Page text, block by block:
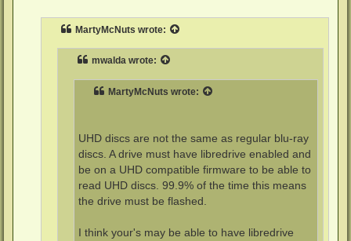
MartyMcNuts wrote:
mwalda wrote:
MartyMcNuts wrote:
UHD discs are not the same as regular blu-ray
discs. A drive must have libredrive enabled and
be on a UHD compatible firmware to be able to
read UHD discs. 99.9% of the time this means
the drive must be flashed.
I think your's may be able to have libredrive